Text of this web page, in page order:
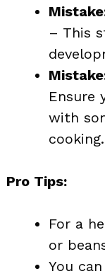
– This
Ensure
with
cooking.
Pro Tips:
For a
or
You